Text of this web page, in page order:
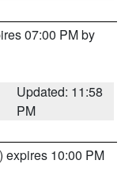
07:00 PM by
Updated: 11:58
PM
) expires 10:00 PM